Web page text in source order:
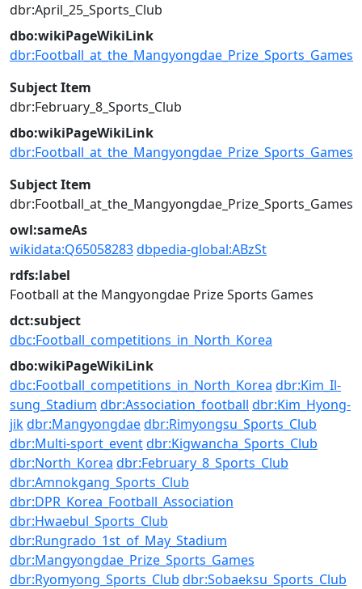
dbr:April_25_Sports_Club
dbo:wikiPageWikiLink
dbr:Football_at_the_Mangyongdae_Prize_Sports_Games
Subject Item
dbr:February_8_Sports_Club
dbo:wikiPageWikiLink
dbr:Football_at_the_Mangyongdae_Prize_Sports_Games
Subject Item
dbr:Football_at_the_Mangyongdae_Prize_Sports_Games
owl:sameAs
wikidata:Q65058283dbpedia-global:ABzSt
rdfs:label
Football at the Mangyongdae Prize Sports Games
dct:subject
dbc:Football_competitions_in_North_Korea
dbo:wikiPageWikiLink
dbc:Football_competitions_in_North_Korea dbr:Kim_Il-
sung_Stadium dbr:Association_football dbr:Kim_Hyong-
jikdbr:Mangyongdaedbr:Rimyongsu_Sports_Club
dbr:Multi-sport_eventdbr:Kigwancha_Sports_Club
dbr:North_Korea dbr:February_8_Sports_Club
dbr:Amnokgang_Sports_Club
dbr:DPR_Korea_Football_Association
dbr:Hwaebul_Sports_Club
dbr:Rungrado_1st_of_May_Stadium
dbr:Mangyongdae_Prize_Sports_Games
dbr:Ryomyong_Sports_Club dbr:Sobaeksu_Sports_Club